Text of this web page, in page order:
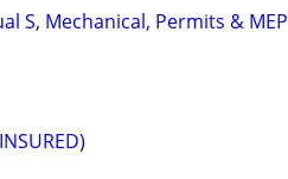
S, Mechanical, Permits & MEP